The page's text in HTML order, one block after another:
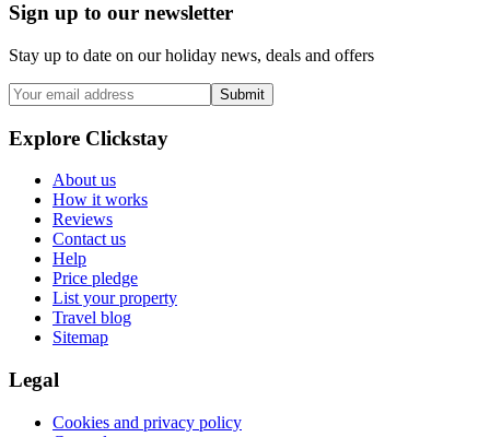
Sign up to our newsletter
Stay up to date on our holiday news, deals and offers
Submit
Explore Clickstay
About us
How it works
Reviews
Contact us
Help
Price pledge
List your property
Travel blog
Sitemap
Legal
Cookies and privacy policy